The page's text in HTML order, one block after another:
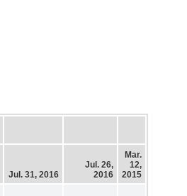
Jul. 31, 2016
Jul. 26,
2016
Mar.
12,
2015